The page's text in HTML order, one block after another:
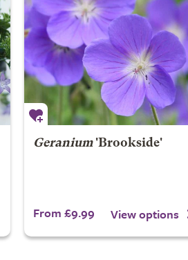
Geranium'Brookside'
From £9.99 View options